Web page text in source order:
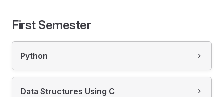
First Semester
Python
Data Structures Using C